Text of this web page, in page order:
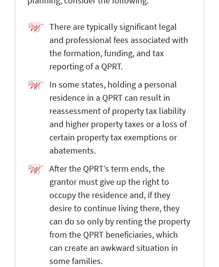
There are typically significant legal
and professional fees associated with
the formation, funding, and tax
reporting of a QPRT.
In some states, holding a personal
residence in a QPRT can result in
reassessment of property tax liability
and higher property taxes or a loss of
certain property tax exemptions or
abatements.
After the QPRT’s term ends, the
grantor must give up the right to
occupy the residence and, if they
desire to continue living there, they
can do so only by renting the property
from the QPRT beneficiaries, which
can create an awkward situation in
some families.